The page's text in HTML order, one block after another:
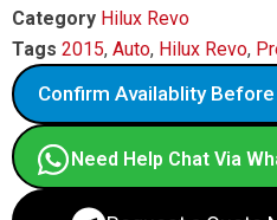
Category Hilux Revo
Tags 2015, Auto, Hilux Revo,
Confirm Availablity
Need Help Chat Via